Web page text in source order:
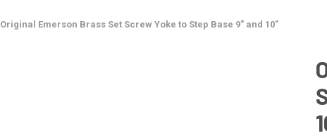
Original Emerson Brass Set Screw Yoke to Step Base 9" and 10"